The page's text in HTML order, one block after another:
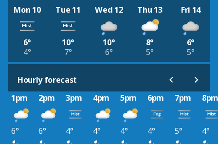
Mon 10
6°
4°
Tue 11
10°
7°
Wed 12
10°
6°
Thu 13
8°
5°
Fri 14
6°
5°
Hourly forecast
1pm
2pm 3pm 4pm 5pm 6pm 7pm
6° 6° 4° 4° 4° 4° 5°
4°